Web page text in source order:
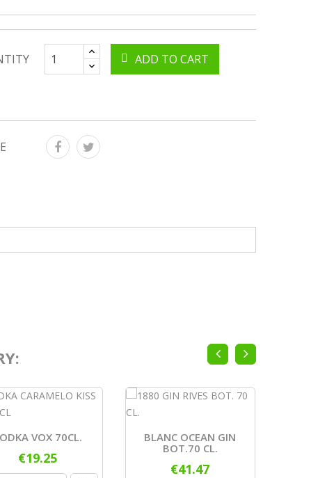
ADD TO CART
VOX 70CL.
€19.25
BLANC OCEAN GIN
BOT.70 CL.
€41.47